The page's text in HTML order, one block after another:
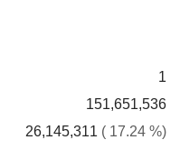
1
151,651,536
26,145,311 ( 17.24 %)